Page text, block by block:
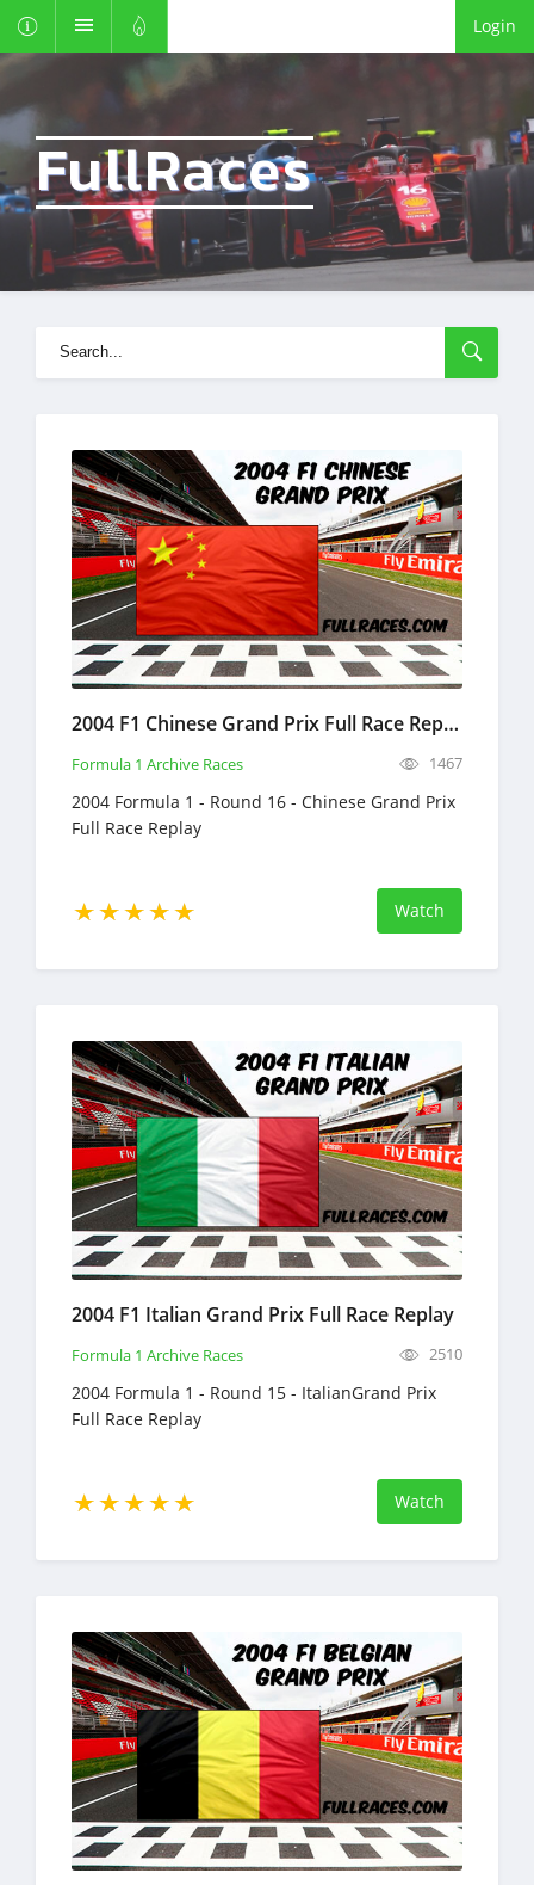
Login
FullRaces
2004 F1 Chinese Grand Prix Full Race Replay
Formula 1 Archive Races 1467
2004 Formula 1 - Round 16 - Chinese Grand Prix
Full Race Replay
Watch
2004 F1 Italian Grand Prix Full Race Replay
Formula 1 Archive Races 2510
2004 Formula 1 - Round 15 - ItalianGrand Prix
Full Race Replay
Watch